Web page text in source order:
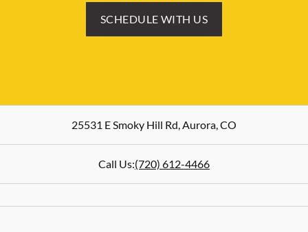
SCHEDULE WITH US
25531 E Smoky Hill Rd,Aurora,CO
Call Us:(720) 612-4466